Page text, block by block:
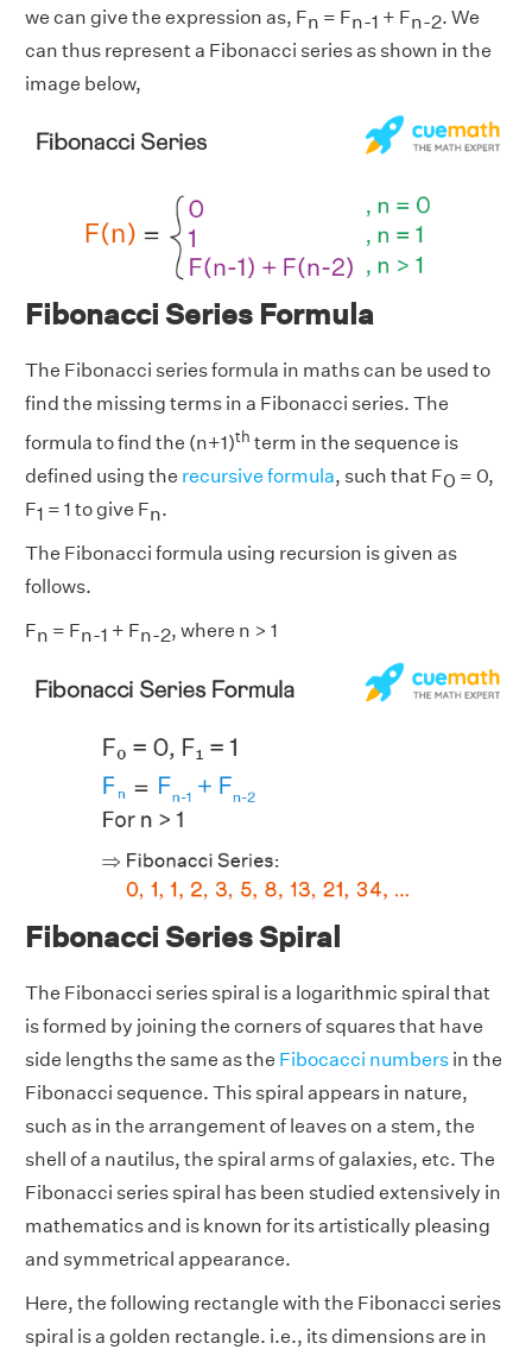
we can give the expression as, Fn = Fn-1 + Fn-2. We
can thus represent a Fibonacci series as shown in the
image below,
Fibonacci Series Formula
The Fibonacci series formula in maths can be used to
find the missing terms in a Fibonacci series. The
formula to find the (n+1)th term in the sequence is
defined using the recursive formula, such that F0 = 0,
F1 = 1 to give Fn.
The Fibonacci formula using recursion is given as
follows.
Fn = Fn-1 + Fn-2, where n > 1
Fibonacci Series Spiral
The Fibonacci series spiral is a logarithmic spiral that
is formed by joining the corners of squares that have
side lengths the same as the Fibocacci numbers in the
Fibonacci sequence. This spiral appears in nature,
such as in the arrangement of leaves on a stem, the
shell of a nautilus, the spiral arms of galaxies, etc. The
Fibonacci series spiral has been studied extensively in
mathematics and is known for its artistically pleasing
and symmetrical appearance.
Here, the following rectangle with the Fibonacci series
spiral is a golden rectangle. i.e., its dimensions are in